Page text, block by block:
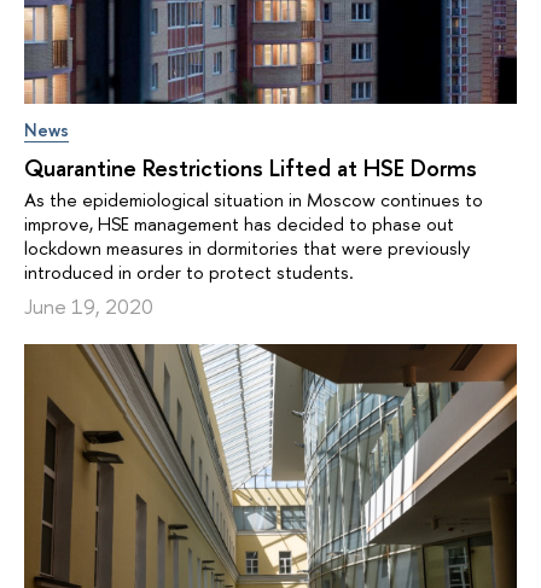
News
Quarantine Restrictions Lifted at HSE Dorms
As the epidemiological situation in Moscow continues to
improve, HSE management has decided to phase out
lockdown measures in dormitories that were previously
introduced in order to protect students.
June 19, 2020